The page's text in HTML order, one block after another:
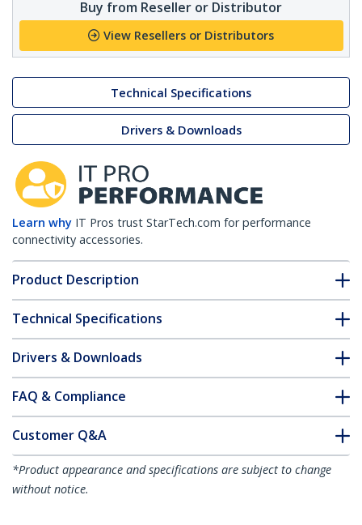
Buy from Reseller or Distributor
View Resellers or Distributors
Technical Specifications
Drivers & Downloads
Learn why IT Pros trust StarTech.com for performance
connectivity accessories.
Product Description
Technical Specifications
Drivers & Downloads
FAQ & Compliance
Customer Q&A
*Product appearance and specifications are subject to change
without notice.